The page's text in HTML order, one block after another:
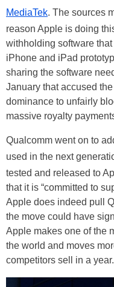
MediaTek. The sources
reason Apple is doing
withholding software
iPhone and iPad
sharing the software
January that accused
dominance to unfairly
massive royalty
Qualcomm went on to
used in the next
tested and released to
that it is “committed to
Apple does indeed pull
the move could have
Apple makes one of the
the world and moves
competitors sell in a year.